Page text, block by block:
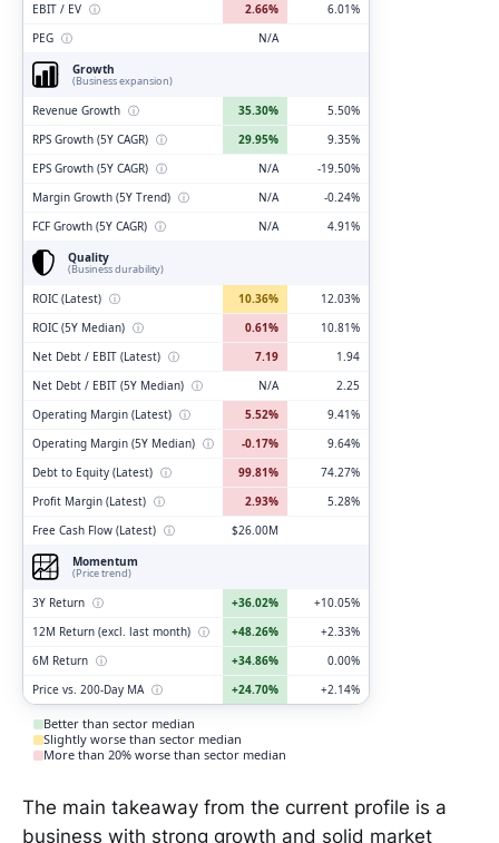
EBIT / EV ⓘ 2.66%
6.01%
PEG ⓘ
N/A
Growth
(Business expansion)
Revenue Growth ⓘ 35.30%
5.50%
RPS Growth (5Y CAGR) ⓘ 29.95%
9.35%
EPS Growth (5Y CAGR) ⓘ N/A
-19.50%
Margin Growth (5Y Trend) ⓘ N/A
-0.24%
FCF Growth (5Y CAGR) ⓘ N/A
4.91%
Quality
(Business durability)
ROIC (Latest) ⓘ 10.36%
12.03%
ROIC (5Y Median) ⓘ 0.61%
10.81%
Net Debt / EBIT (Latest) ⓘ 7.19
1.94
Net Debt / EBIT (5Y Median) ⓘ N/A
2.25
Operating Margin (Latest) ⓘ 5.52%
9.41%
Operating Margin (5Y Median) ⓘ -0.17%
9.64%
Debt to Equity (Latest) ⓘ 99.81%
74.27%
Profit Margin (Latest) ⓘ 2.93%
5.28%
Free Cash Flow (Latest) ⓘ
$26.00M
Momentum
(Price trend)
3Y Return ⓘ +36.02%
+10.05%
12M Return (excl. last month) ⓘ +48.26%
+2.33%
6M Return ⓘ +34.86%
0.00%
Price vs. 200-Day MA ⓘ +24.70% +2.14%
Better than sector median
Slightly worse than sector median
More than 20% worse than sector median
The main takeaway from the current profile is a
business with strong growth and solid market